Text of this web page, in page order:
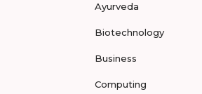
Ayurveda
Biotechnology
Business
Computing